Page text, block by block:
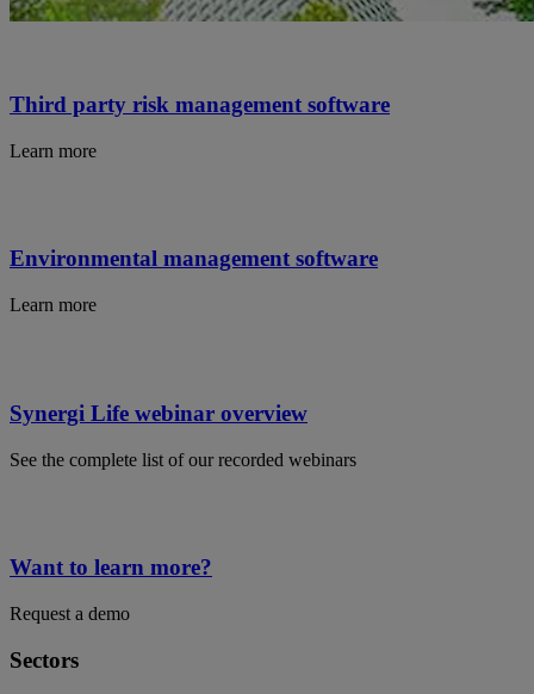
Third party risk management software
Learn more
Environmental management software
Learn more
Synergi Life webinar overview
See the complete list of our recorded webinars
Want to learn more?
Request a demo
Sectors